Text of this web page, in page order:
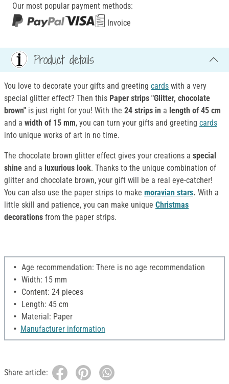
Our most popular payment methods:
Invoice
Product details
You love to decorate your gifts and greeting cards with a very
special glitter effect? Then this Paper strips "Glitter, chocolate
brown" is just right for you! With the 24 strips in a length of 45 cm
and a width of 15 mm, you can turn your gifts and greeting cards
into unique works of art in no time.
The chocolate brown glitter effect gives your creations a special
shine and a luxurious look. Thanks to the unique combination of
glitter and chocolate brown, your gift will be a real eye-catcher!
You can also use the paper strips to make moravian stars. With a
little skill and patience, you can make unique Christmas
decorations from the paper strips.
Age recommendation: There is no age recommendation
Width: 15 mm
Content: 24 pieces
Length: 45 cm
Material: Paper
Manufacturer information
Share article: